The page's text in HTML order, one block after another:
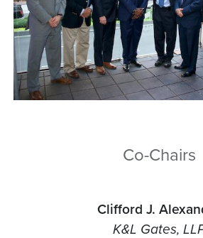
Co-Chairs
Clifford J.
K&L Gates,